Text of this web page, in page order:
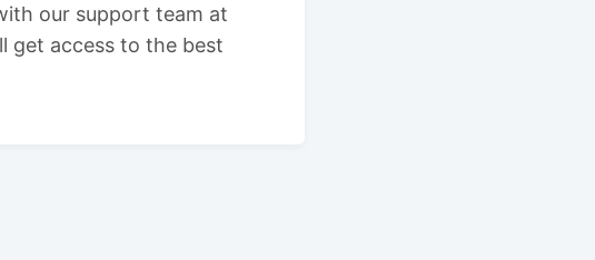
our support team at
get access to the best